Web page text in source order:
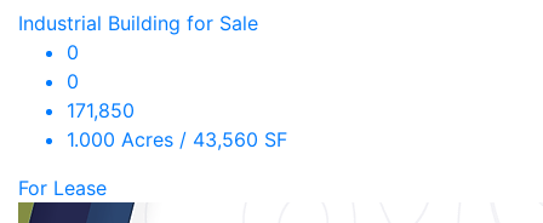
Industrial Building for Sale
0
0
171,850
1.000 Acres / 43,560 SF
For Lease